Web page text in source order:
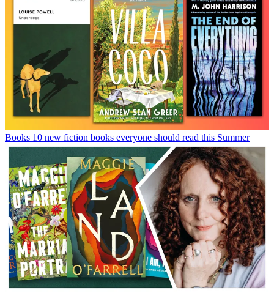
Books 10 new fiction books everyone should read this Summer